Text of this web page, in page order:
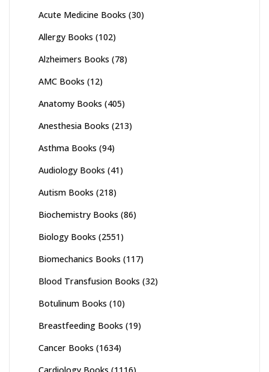
Acute Medicine Books (30)
Allergy Books (102)
Alzheimers Books (78)
AMC Books (12)
Anatomy Books (405)
Anesthesia Books (213)
Asthma Books (94)
Audiology Books (41)
Autism Books (218)
Biochemistry Books (86)
Biology Books (2551)
Biomechanics Books (117)
Blood Transfusion Books (32)
Botulinum Books (10)
Breastfeeding Books (19)
Cancer Books (1634)